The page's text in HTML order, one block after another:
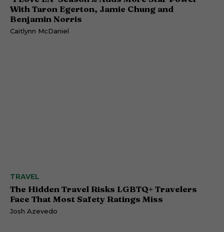
With Taron Egerton, Jamie Chung and
Benjamin Norris
Caitlynn McDaniel
TRAVEL
The Hidden Travel Risks LGBTQ+ Travelers
Face That Most Safety Ratings Miss
Josh Azevedo